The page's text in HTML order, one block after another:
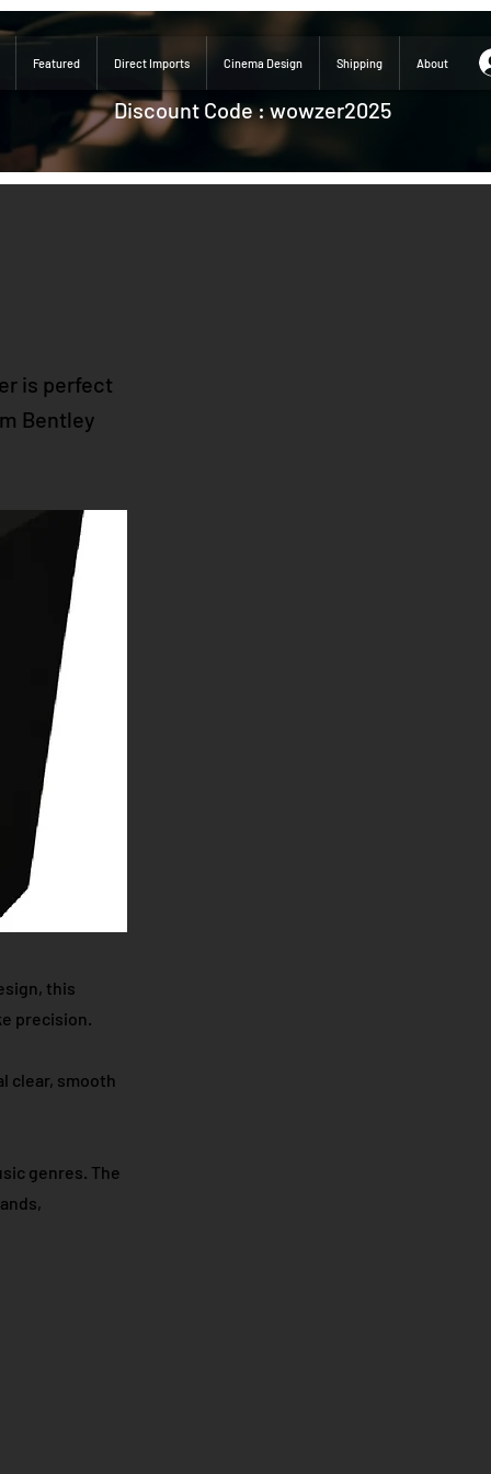
Featured Direct Imports Cinema Design Shipping About
Discount Code : wowzer2025
is perfect
Bentley
this
precision.​
clear, smooth
genres. The